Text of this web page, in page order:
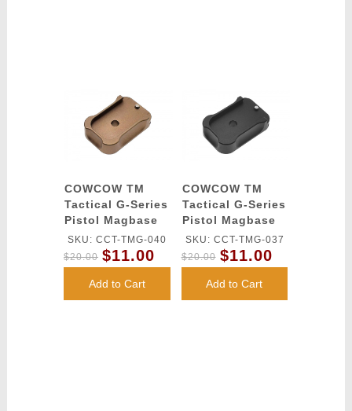
COWCOW TM
Tactical G-Series
Pistol Magbase
(FDE)
SKU: CCT-TMG-040
$20.00 $11.00
Add to Cart
COWCOW TM
Tactical G-Series
Pistol Magbase
(Black)
SKU: CCT-TMG-037
$20.00 $11.00
Add to Cart